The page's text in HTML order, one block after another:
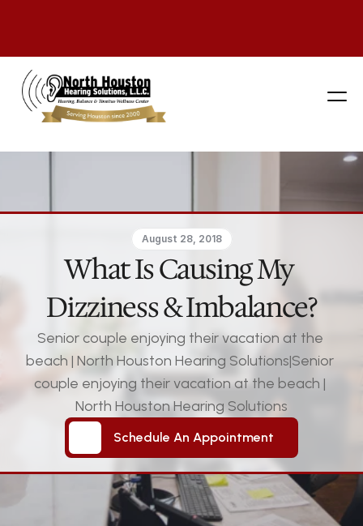
281 444-9800
August 28, 2018
What Is Causing My
Dizziness & Imbalance?
Senior couple enjoying their vacation at the
beach | North Houston Hearing Solutions|Senior
couple enjoying their vacation at the beach |
North Houston Hearing Solutions
Schedule An Appointment
Schedule An Appointment